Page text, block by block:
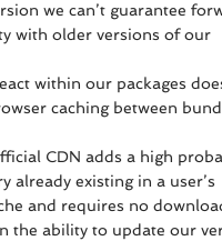
we can’t guarantee
with older versions of our
within our packages
caching between
CDN adds a high
already existing in a user’s
and requires no
the ability to update our